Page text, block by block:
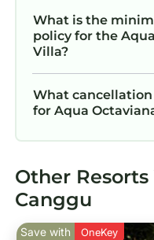
What is the
policy for the
Villa?
What
for Aqua
Other
Canggu
Save with OneKey